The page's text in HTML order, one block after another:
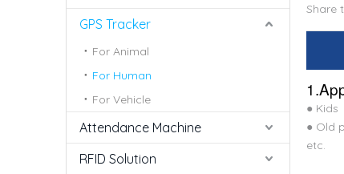
GPS Tracker
For Animal
For Human
For Vehicle
Attendance Machine
RFID Solution
Share
● Kids
● Old
etc.